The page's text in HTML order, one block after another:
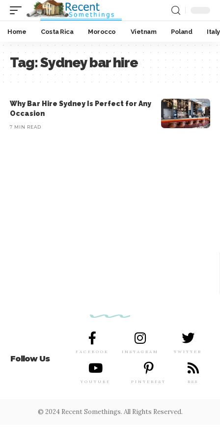
Home Costa Rica Morocco Vietnam Poland Italy
Tag:Sydney bar hire
Why Bar Hire Sydney Is Perfect for Any
Occasion
7 MIN READ
Follow Us
FACEBOOK INSTAGRAM TWITTER
YOUTUBE PINTEREST RSS
© 2024 Recent Somethings. All Rights Reserved.